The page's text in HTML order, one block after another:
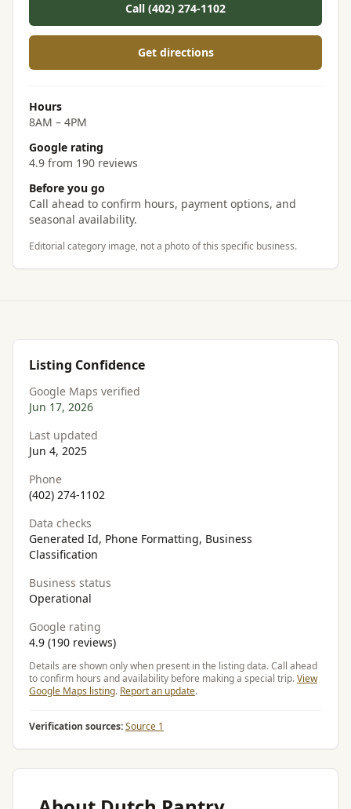
Call (402) 274-1102
Get directions
Hours
8AM – 4PM
Google rating
4.9 from 190 reviews
Before you go
Call ahead to confirm hours, payment options, and
seasonal availability.
Editorial category image, not a photo of this specific business.
Listing Confidence
Google Maps verified
Jun 17, 2026
Last updated
Jun 4, 2025
Phone
(402) 274-1102
Data checks
Generated Id, Phone Formatting, Business
Classification
Business status
Operational
Google rating
4.9 (190 reviews)
Details are shown only when present in the listing data. Call ahead
to confirm hours and availability before making a special trip.View
Google Maps listing. Report an update.
Verification sources:Source 1